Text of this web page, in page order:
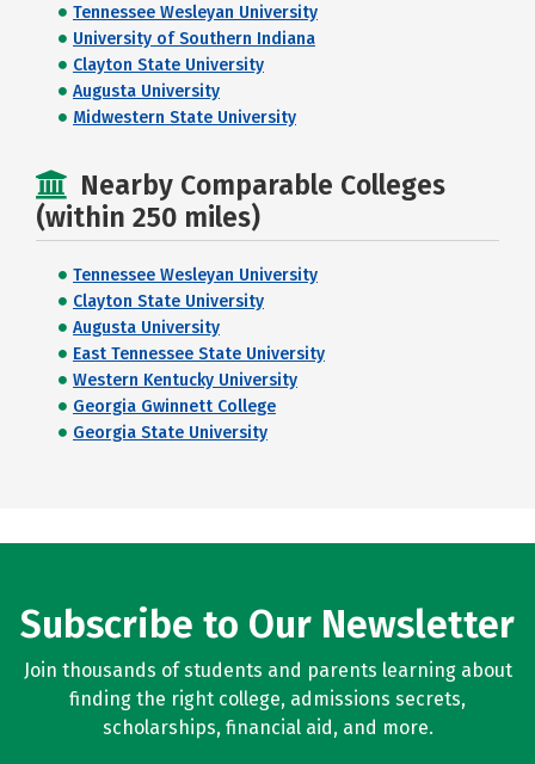
Tennessee Wesleyan University
University of Southern Indiana
Clayton State University
Augusta University
Midwestern State University
Nearby Comparable Colleges
(within 250 miles)
Tennessee Wesleyan University
Clayton State University
Augusta University
East Tennessee State University
Western Kentucky University
Georgia Gwinnett College
Georgia State University
Subscribe to Our Newsletter
Join thousands of students and parents learning about
finding the right college, admissions secrets,
scholarships, financial aid, and more.